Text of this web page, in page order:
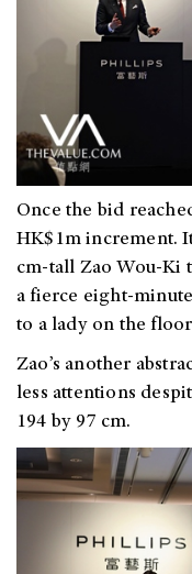
Once the bid
HK$1m increment.
cm-tall Zao Wou-Ki
a fierce eight-
to a lady on the
Zao’s another
less attentions
194 by 97 cm.